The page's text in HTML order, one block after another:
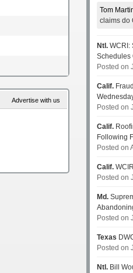
Advertise with us
Tom
claims do
Ntl. WCRI:
Schedules
Posted on
Calif.
Posted on
Calif.
Following
Posted on
Calif.
Posted on
Md.
Posted on
Texas
Posted on
Ntl. Bill